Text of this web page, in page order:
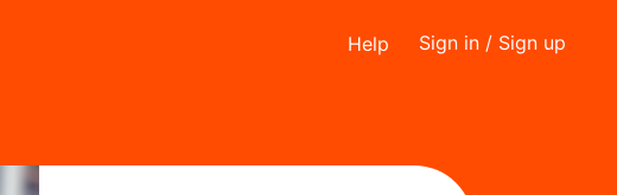
Help Sign in / Sign up